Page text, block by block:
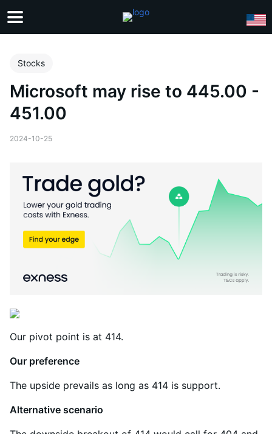
Stocks
Microsoft may rise to 445.00 -
451.00
2024-10-25
Our pivot point is at 414.
Our preference
The upside prevails as long as 414 is support.
Alternative scenario